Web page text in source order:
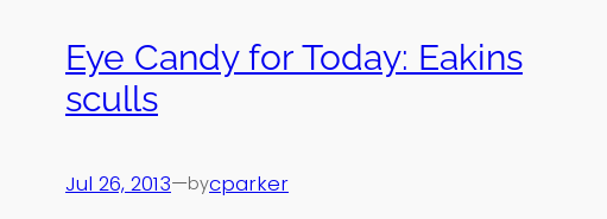
Eye Candy for Today: Eakins
sculls
Jul 26, 2013—bycparker